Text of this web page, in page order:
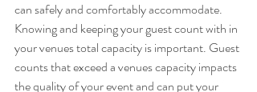
can safely and comfortably accommodate.
Knowing and keeping your guest count with in
your venues total capacity is important. Guest
counts that exceed a venues capacity impacts
the quality of your event and can put your